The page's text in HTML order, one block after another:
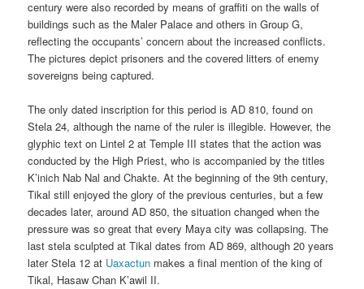
century were also recorded by means of graffiti on the walls of
buildings such as the Maler Palace and others in Group G,
reflecting the occupants’ concern about the increased conflicts.
The pictures depict prisoners and the covered litters of enemy
sovereigns being captured.
The only dated inscription for this period is AD 810, found on
Stela 24, although the name of the ruler is illegible. However, the
glyphic text on Lintel 2 at Temple III states that the action was
conducted by the High Priest, who is accompanied by the titles
K’inich Nab Nal and Chakte. At the beginning of the 9th century,
Tikal still enjoyed the glory of the previous centuries, but a few
decades later, around AD 850, the situation changed when the
pressure was so great that every Maya city was collapsing. The
last stela sculpted at Tikal dates from AD 869, although 20 years
later Stela 12 at Uaxactun makes a final mention of the king of
Tikal, Hasaw Chan K’awil II.